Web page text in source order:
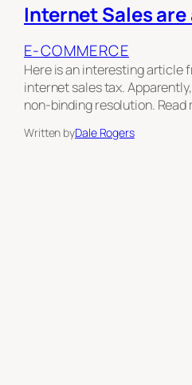
Internet Sales are
E-COMMERCE
Here is an interesting article
internet sales tax.
non-binding resolution. Read
Written byDale Rogers